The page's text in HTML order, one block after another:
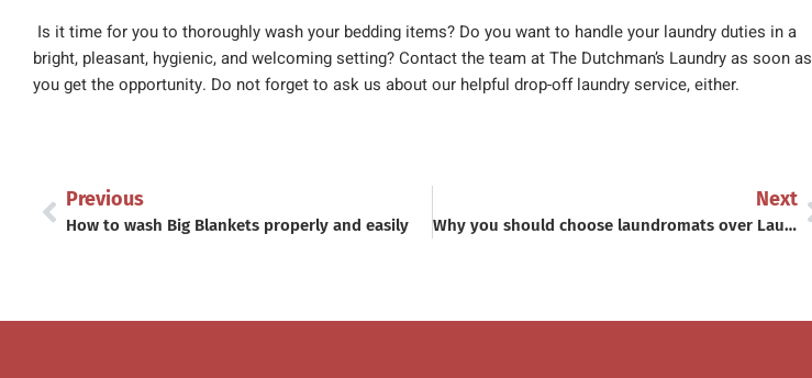
Is it time for you to thoroughly wash your bedding items? Do you want to handle your laundry duties in a
bright, pleasant, hygienic, and welcoming setting? Contact the team at The Dutchman’s Laundry as soon as
you get the opportunity. Do not forget to ask us about our helpful drop-off laundry service, either.
Previous
How to wash Big Blankets properly and easily
Next
Why you should choose laundromats over Laundry at Home